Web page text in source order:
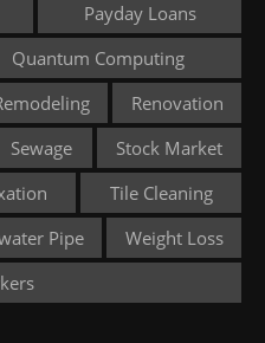
Payday Loans
Quantum Computing
Renovation
Sewage
Stock Market
Tile Cleaning
Pipe
Weight Loss